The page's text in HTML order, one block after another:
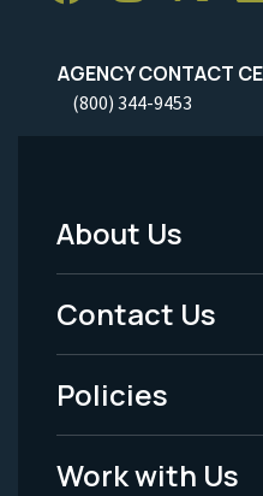
AGENCY CONTACT
(800) 344-9453
Footer
Menu
-
Legal
About Us
Contact Us
Policies
Work with Us